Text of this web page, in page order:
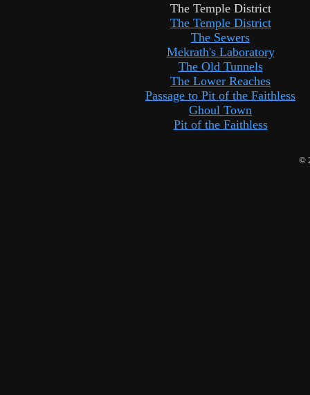
The Temple District
The Temple District
The Sewers
Mekrath's Laboratory
The Old Tunnels
The Lower Reaches
Passage to Pit of the Faithless
Ghoul Town
Pit of the Faithless
©